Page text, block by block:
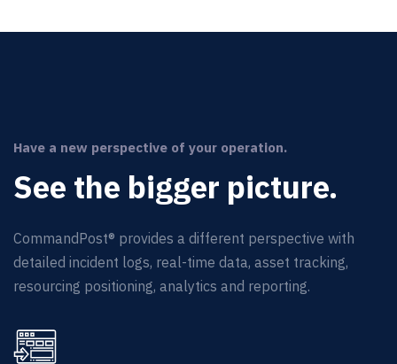
Have a new perspective of your operation.
See the bigger picture.
CommandPost® provides a different perspective with
detailed incident logs, real-time data, asset tracking,
resourcing positioning, analytics and reporting.